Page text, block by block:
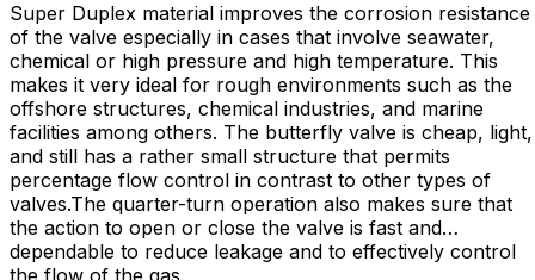
Super Duplex material improves the corrosion resistance
of the valve especially in cases that involve seawater,
chemical or high pressure and high temperature. This
makes it very ideal for rough environments such as the
offshore structures, chemical industries, and marine
facilities among others. The butterfly valve is cheap, light,
and still has a rather small structure that permits
percentage flow control in contrast to other types of
valves.The quarter-turn operation also makes sure that
the action to open or close the valve is fast and
dependable to reduce leakage and to effectively control